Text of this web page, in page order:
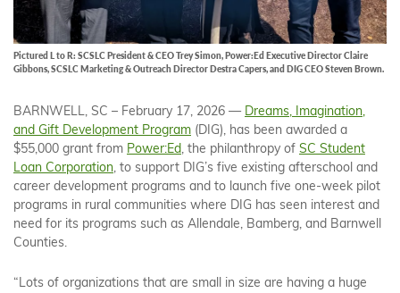
Pictured L to R: SCSLC President & CEO Trey Simon, Power:Ed Executive Director Claire
Gibbons, SCSLC Marketing & Outreach Director Destra Capers, and DIG CEO Steven Brown.
BARNWELL, SC – February 17, 2026 — Dreams, Imagination,
and Gift Development Program (DIG), has been awarded a
$55,000 grant from Power:Ed, the philanthropy of SC Student
Loan Corporation, to support DIG’s five existing afterschool and
career development programs and to launch five one-week pilot
programs in rural communities where DIG has seen interest and
need for its programs such as Allendale, Bamberg, and Barnwell
Counties.
“Lots of organizations that are small in size are having a huge